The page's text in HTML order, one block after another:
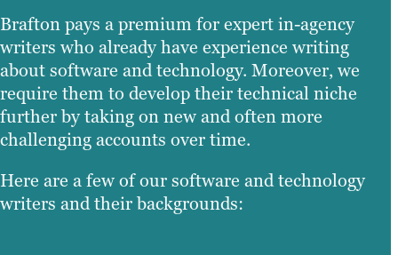
Brafton pays a premium for expert in-agency
writers who already have experience writing
about software and technology. Moreover, we
require them to develop their technical niche
further by taking on new and often more
challenging accounts over time.
Here are a few of our software and technology
writers and their backgrounds: